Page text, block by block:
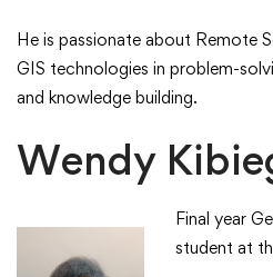
​He is passionate about Remote
GIS technologies in problem-
and knowledge building. ​​
Wendy
Final year
student at